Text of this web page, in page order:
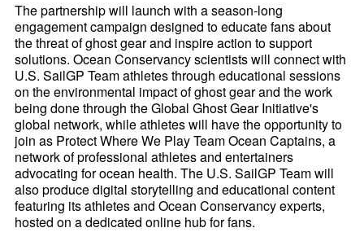
The partnership will launch with a season-long
engagement campaign designed to educate fans about
the threat of ghost gear and inspire action to support
solutions. Ocean Conservancy scientists will connect with
U.S. SailGP Team athletes through educational sessions
on the environmental impact of ghost gear and the work
being done through the Global Ghost Gear Initiative's
global network, while athletes will have the opportunity to
join as Protect Where We Play Team Ocean Captains, a
network of professional athletes and entertainers
advocating for ocean health. The U.S. SailGP Team will
also produce digital storytelling and educational content
featuring its athletes and Ocean Conservancy experts,
hosted on a dedicated online hub for fans.